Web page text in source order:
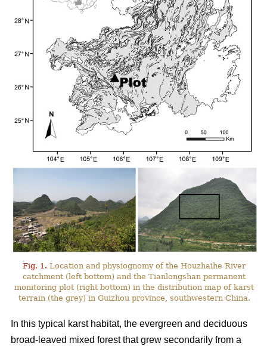
Fig. 1. Location and physiognomy of the Houzhaihe River
catchment (left bottom) and the Tianlongshan permanent
monitoring plot (right bottom) in the distribution map of karst
terrain (the grey) in Guizhou province, southwestern China.
In this typical karst habitat, the evergreen and deciduous
broad-leaved mixed forest that grew secondarily from a